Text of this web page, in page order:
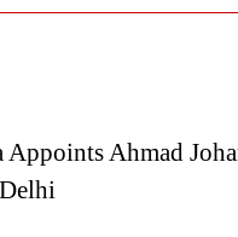
Appoints Ahmad